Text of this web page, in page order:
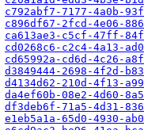
c792abf7-7177-4a0b-
c896df67-2fcd-4e06-
ca613ae3-c5cf-47ff-
cd0268c6-c2c4-4a13-
cd65992a-cd6d-4c26-
d3849444-2698-4f2d-
d4134d62-210d-4f13-
da4ef60b-08e2-4d60-
df3deb6f-71a5-4d31-
e1eb5a1a-65d0-4930-